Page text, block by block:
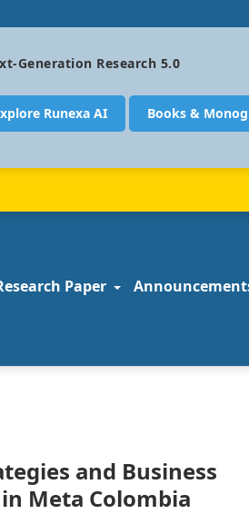
Generation Research 5.0
Runexa AI Books &
Paper
and Business
Meta Colombia